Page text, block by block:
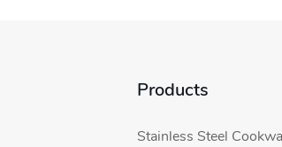
Products
Stainless Steel